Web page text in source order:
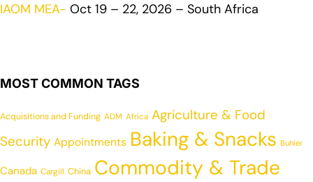
IAOM MEA- Oct 19 – 22, 2026 – South Africa
MOST COMMON TAGS
Acquisitions and Funding ADM Africa Agriculture & Food
Security Appointments Baking & Snacks Buhler
Canada Cargill China Commodity & Trade